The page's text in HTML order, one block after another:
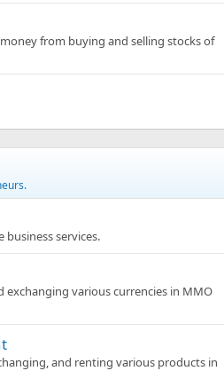
from buying and selling stocks of
services.
exchanging various currencies in MMO
and renting various products in